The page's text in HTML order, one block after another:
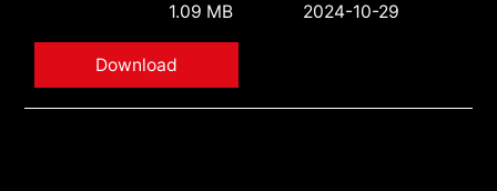
1.09 MB
2024-10-29
Download